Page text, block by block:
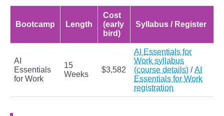
Bootcamp Length
Cost
(early
bird)
Syllabus / Register
AI
Essentials
for Work
15
Weeks
$3,582
AI Essentials for
Work syllabus
(course details) /AI
Essentials for Work
registration